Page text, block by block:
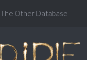
The Other Database